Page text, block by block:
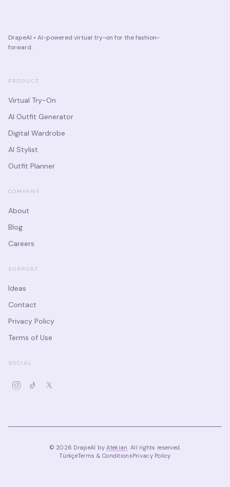
DrapeAI • AI-powered virtual try-on for the fashion-
forward.
PRODUCT
Virtual Try-On
AI Outfit Generator
Digital Wardrobe
AI Stylist
Outfit Planner
COMPANY
About
Blog
Careers
SUPPORT
Ideas
Contact
Privacy Policy
Terms of Use
SOCIAL
© 2026 DrapeAI byAtekian. All rights reserved.
TürkçeTerms & ConditionsPrivacy Policy